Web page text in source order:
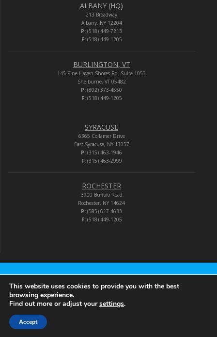
ALBANY (HQ)
213 Broadway
Albany, NY 12204
P: (518) 449-7213
F:(518) 449-1205
BURLINGTON, VT
145 Pine Haven Shores Rd. Suite 1053
Shelburne, VT 05482
P: (802) 373-4550
F:(518) 449-1205
SYRACUSE
6365 Collamer Drive
East Syracuse, NY 13057
P: (315) 463-1946
F:(315) 463-2999
ROCHESTER
3900 Buffalo Road
Rochester, NY 14624
P: (585) 617-4633
F:(518) 449-1205
Audio-Video Corporation
© 2026 Audio-Video Corporation.
This website uses cookies to provide you with the best
browsing experience.
Find out more or adjust yoursettings.
Accept